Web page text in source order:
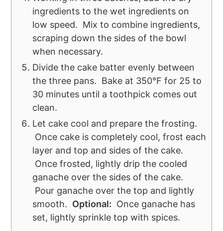
ingredients to the wet ingredients on
low speed. Mix to combine ingredients,
scraping down the sides of the bowl
when necessary.
Divide the cake batter evenly between
the three pans. Bake at 350°F for 25 to
30 minutes until a toothpick comes out
clean.
Let cake cool and prepare the frosting.
Once cake is completely cool, frost each
layer and top and sides of the cake.
Once frosted, lightly drip the cooled
ganache over the sides of the cake.
Pour ganache over the top and lightly
smooth. Optional: Once ganache has
set, lightly sprinkle top with spices.